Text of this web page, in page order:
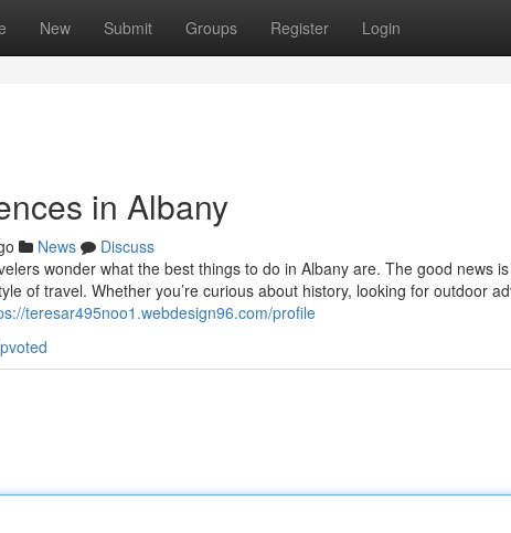
New Submit Groups Register Login
in Albany
News
Discuss
wonder what the best things to do in Albany are. The good news
of travel. Whether you’re curious about history, looking for outdoor
teresar495noo1.webdesign96.com/profile